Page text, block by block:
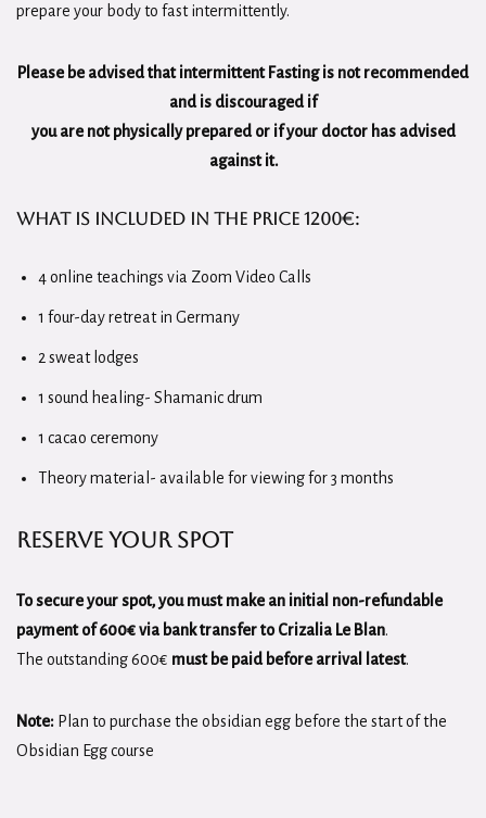
prepare your body to fast intermittently.
Please be advised that intermittent Fasting is not recommended
and is discouraged if
you are not physically prepared or if your doctor has advised
against it.
What is included in the Price 1200€:
4 online teachings via Zoom Video Calls
1 four-day retreat in Germany
2 sweat lodges
1 sound healing- Shamanic drum
1 cacao ceremony
Theory material- available for viewing for 3 months
Reserve Your Spot
To secure your spot, you must make an initial non-refundable
payment of 600€via bank transfer to Crizalia Le Blan.
The outstanding 600€ must be paid before arrival latest.
Note: Plan to purchase the obsidian egg before the start of the
Obsidian Egg course